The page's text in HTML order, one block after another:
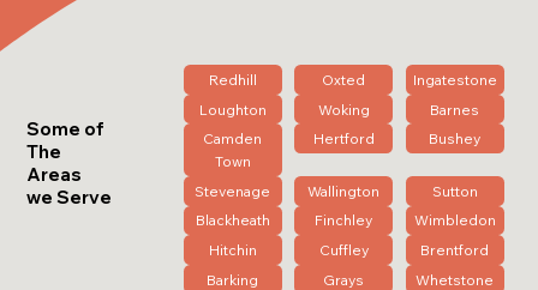
Some of
The
Areas
we Serve
Redhill Oxted
Ingatestone
Loughton
Woking
Barnes
Camden
Town
Hertford Bushey
Stevenage Wallington
Sutton
Blackheath
Finchley
Wimbledon
Hitchin
Cuffley
Brentford
Barking
Grays
Whetstone